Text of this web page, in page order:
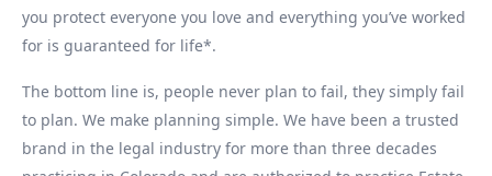
you protect everyone you love and everything you’ve worked
for is guaranteed for life*.
The bottom line is, people never plan to fail, they simply fail
to plan. We make planning simple. We have been a trusted
brand in the legal industry for more than three decades